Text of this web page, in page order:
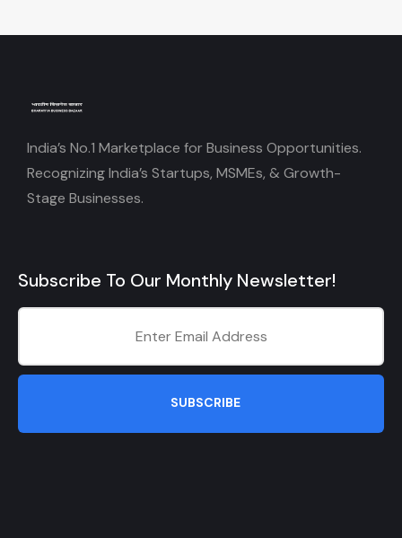
India’s No.1 Marketplace for Business Opportunities.
Recognizing India’s Startups, MSMEs, & Growth-
Stage Businesses.
Subscribe To Our Monthly Newsletter!
SUBSCRIBE